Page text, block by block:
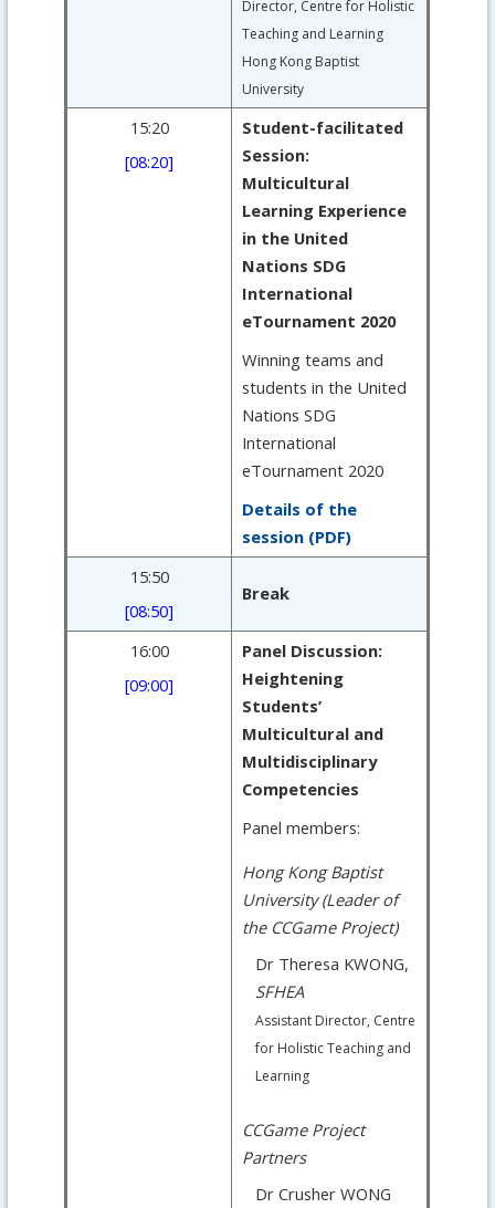
Director, Centre for Holistic
Teaching and Learning
Hong Kong Baptist
University
15:20
[08:20]
Student-facilitated
Session:
Multicultural
Learning Experience
in the United
Nations SDG
International
eTournament 2020
Winning teams and
students in the United
Nations SDG
International
eTournament 2020
Details of the
session (PDF)
15:50
[08:50]
Break
16:00
[09:00]
Panel Discussion:
Heightening
Students’
Multicultural and
Multidisciplinary
Competencies
Panel members:
Hong Kong Baptist
University (Leader of
the CCGame Project)
Dr Theresa KWONG,
SFHEA
Assistant Director, Centre
for Holistic Teaching and
Learning
CCGame Project
Partners
Dr Crusher WONG